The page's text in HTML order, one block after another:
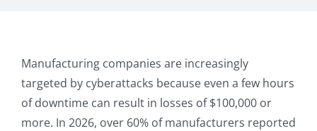
Manufacturing companies are increasingly
targeted by cyberattacks because even a few hours
of downtime can result in losses of $100,000 or
more. In 2026, over 60% of manufacturers reported